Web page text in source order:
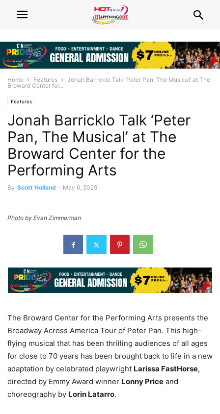
Home Features
Jonah Barricklo Talk ‘Peter Pan, The Musical’ at The
Broward Center for...
Features
Jonah Barricklo Talk ‘Peter
Pan, The Musical’ at The
Broward Center for the
Performing Arts
By Scott Holland - May 6, 2025
Photo by Evan Zimmerman
The Broward Center for the Performing Arts presents the
Broadway Across America Tour of Peter Pan. This high-
flying musical that has been thrilling audiences of all ages
for close to 70 years has been brought back to life in a new
adaptation by celebrated playwright Larissa FastHorse,
directed by Emmy Award winner Lonny Price and
choreography by Lorin Latarro.